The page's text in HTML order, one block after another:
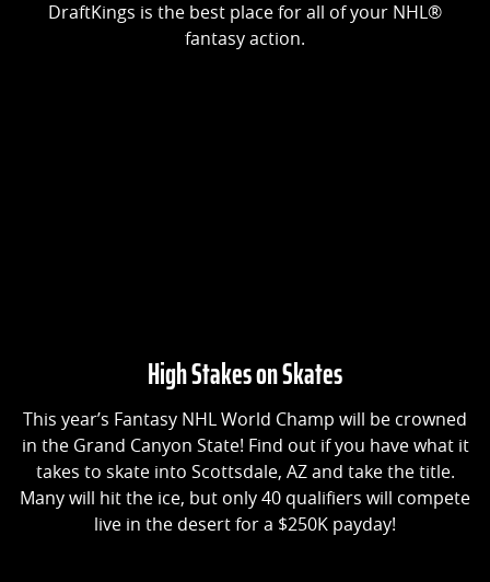
DraftKings is the best place for all of your NHL®
fantasy action.
High Stakes on Skates
This year’s Fantasy NHL World Champ will be crowned
in the Grand Canyon State! Find out if you have what it
takes to skate into Scottsdale, AZ and take the title.
Many will hit the ice, but only 40 qualifiers will compete
live in the desert for a $250K payday!